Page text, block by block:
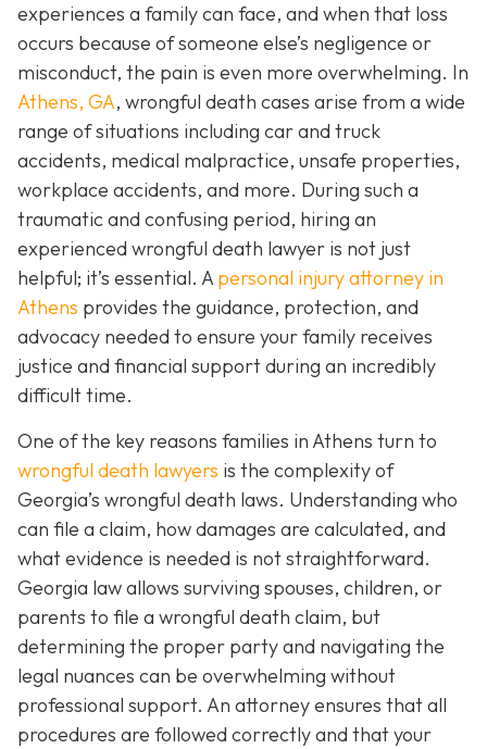
experiences a family can face, and when that loss
occurs because of someone else’s negligence or
misconduct, the pain is even more overwhelming. In
Athens, GA, wrongful death cases arise from a wide
range of situations including car and truck
accidents, medical malpractice, unsafe properties,
workplace accidents, and more. During such a
traumatic and confusing period, hiring an
experienced wrongful death lawyer is not just
helpful; it’s essential. A personal injury attorney in
Athens provides the guidance, protection, and
advocacy needed to ensure your family receives
justice and financial support during an incredibly
difficult time.
One of the key reasons families in Athens turn to
wrongful death lawyers is the complexity of
Georgia’s wrongful death laws. Understanding who
can file a claim, how damages are calculated, and
what evidence is needed is not straightforward.
Georgia law allows surviving spouses, children, or
parents to file a wrongful death claim, but
determining the proper party and navigating the
legal nuances can be overwhelming without
professional support. An attorney ensures that all
procedures are followed correctly and that your